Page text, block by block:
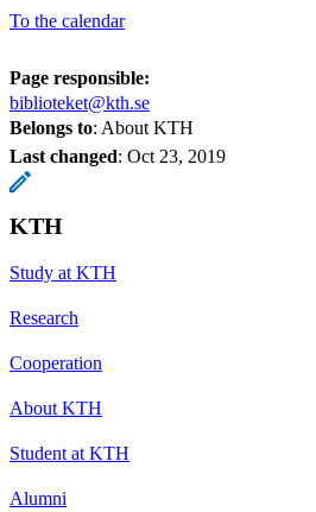
To the calendar
Page responsible:
biblioteket@kth.se
Belongs to: About KTH
Last changed: Oct 23, 2019
KTH
Study at KTH
Research
Cooperation
About KTH
Student at KTH
Alumni